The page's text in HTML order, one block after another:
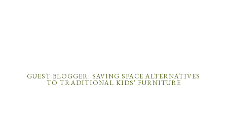
GUEST BLOGGER: SAVING SPACE ALTERNATIVES
TO TRADITIONAL KIDS’ FURNITURE